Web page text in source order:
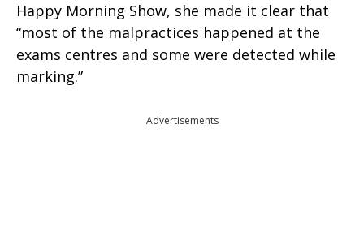
Happy Morning Show, she made it clear that
“most of the malpractices happened at the
exams centres and some were detected while
marking.”
Advertisements